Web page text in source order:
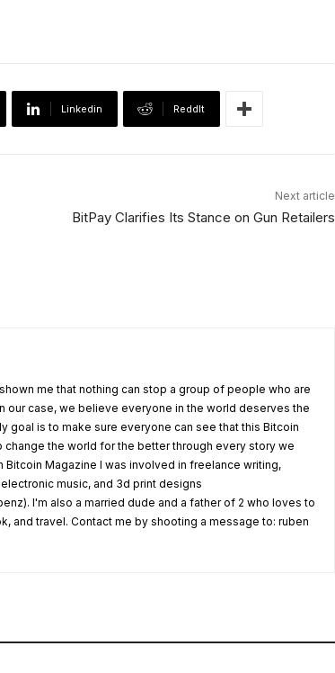
Linkedin ReddIt
Next article
BitPay Clarifies Its Stance on Gun Retailers
me that nothing can stop a group of people who are
our case, we believe everyone in the world deserves the
goal is to make sure everyone can see that this Bitcoin
the world for the better through every story we
Bitcoin Magazine I was involved in freelance writing,
music, and 3d print designs
I'm also a married dude and a father of 2 who loves to
and travel. Contact me by shooting a message to: ruben